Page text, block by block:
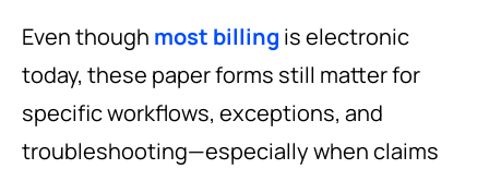
Even though most billing is electronic
today, these paper forms still matter for
specific workflows, exceptions, and
troubleshooting—especially when claims